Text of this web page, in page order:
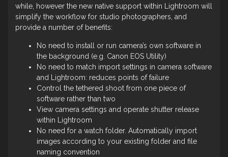
while, however the new native support within Lightroom will
simplify the workflow for studio photographers, and
provide a number of benefits:
No need to install or run camera’s own software in
the background (e.g. Canon EOS Utility)
No need to match import settings in camera software
and Lightroom: reduces points of failure
Control the tethered shoot from one piece of
software rather than two
View camera settings and operate shutter release
within Lightroom
No need for a watch folder. Automatically import
images according to your existing folder and file
naming convention